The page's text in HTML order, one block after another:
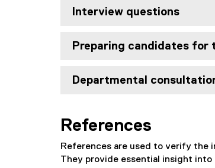
Interview questions
Preparing candidates for
Departmental
References
References are used to verify the
They provide essential insight into